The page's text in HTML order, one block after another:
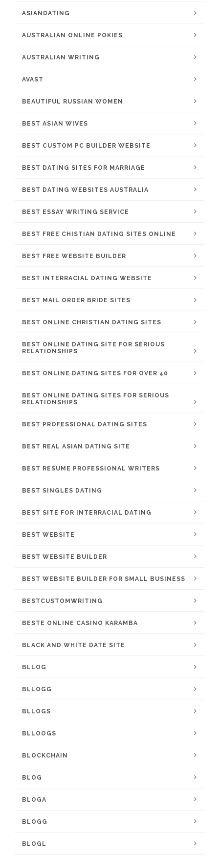
ASIANDATING
AUSTRALIAN ONLINE POKIES
AUSTRALIAN WRITING
AVAST
BEAUTIFUL RUSSIAN WOMEN
BEST ASIAN WIVES
BEST CUSTOM PC BUILDER WEBSITE
BEST DATING SITES FOR MARRIAGE
BEST DATING WEBSITES AUSTRALIA
BEST ESSAY WRITING SERVICE
BEST FREE CHISTIAN DATING SITES ONLINE
BEST FREE WEBSITE BUILDER
BEST INTERRACIAL DATING WEBSITE
BEST MAIL ORDER BRIDE SITES
BEST ONLINE CHRISTIAN DATING SITES
BEST ONLINE DATING SITE FOR SERIOUS
RELATIONSHIPS
BEST ONLINE DATING SITES FOR OVER 40
BEST ONLINE DATING SITES FOR SERIOUS
RELATIONSHIPS
BEST PROFESSIONAL DATING SITES
BEST REAL ASIAN DATING SITE
BEST RESUME PROFESSIONAL WRITERS
BEST SINGLES DATING
BEST SITE FOR INTERRACIAL DATING
BEST WEBSITE
BEST WEBSITE BUILDER
BEST WEBSITE BUILDER FOR SMALL BUSINESS
BESTCUSTOMWRITING
BESTE ONLINE CASINO KARAMBA
BLACK AND WHITE DATE SITE
BLLOG
BLLOGG
BLLOGS
BLLOOGS
BLOCKCHAIN
BLOG
BLOGA
BLOGG
BLOGL